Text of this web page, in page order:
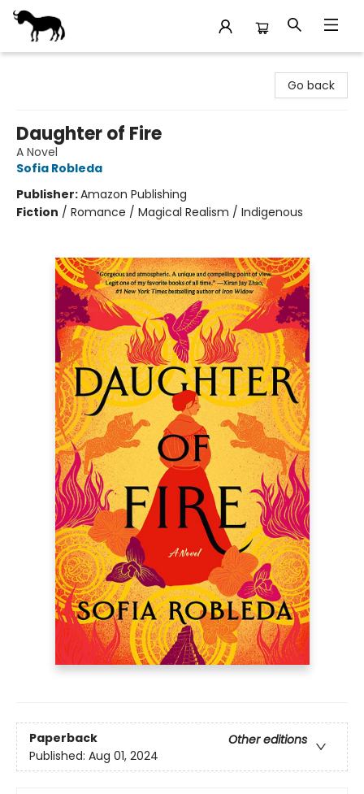
Go back
Daughter of Fire
A Novel
Sofia Robleda
Publisher:Amazon Publishing
Fiction / Romance / Magical Realism / Indigenous
Paperback
Other editions
Published: Aug 01, 2024